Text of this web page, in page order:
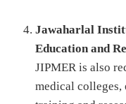
Jawaharlal
Education and
JIPMER is also
medical